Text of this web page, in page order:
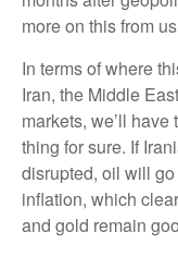
more on this from
In terms of where
Iran, the Middle
markets, we’ll
thing for sure. If
disrupted, oil will
inflation, which
and gold remain